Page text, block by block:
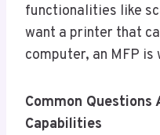
functionalities like
want a printer that
computer, an MFP is
Common Questions
Capabilities